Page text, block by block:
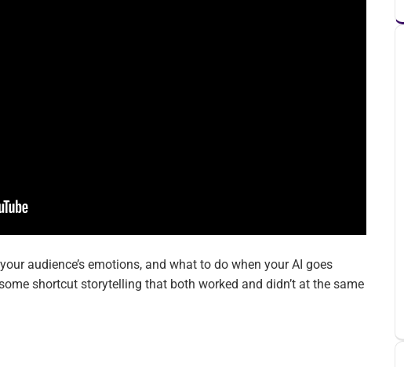
audience’s emotions, and what to do when your AI goes
shortcut storytelling that both worked and didn’t at the same